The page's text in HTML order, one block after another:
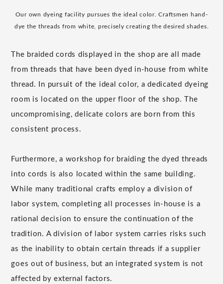
Our own dyeing facility pursues the ideal color. Craftsmen hand-
dye the threads from white, precisely creating the desired shades.
The braided cords displayed in the shop are all made
from threads that have been dyed in-house from white
thread. In pursuit of the ideal color, a dedicated dyeing
room is located on the upper floor of the shop. The
uncompromising, delicate colors are born from this
consistent process.
Furthermore, a workshop for braiding the dyed threads
into cords is also located within the same building.
While many traditional crafts employ a division of
labor system, completing all processes in-house is a
rational decision to ensure the continuation of the
tradition. A division of labor system carries risks such
as the inability to obtain certain threads if a supplier
goes out of business, but an integrated system is not
affected by external factors.